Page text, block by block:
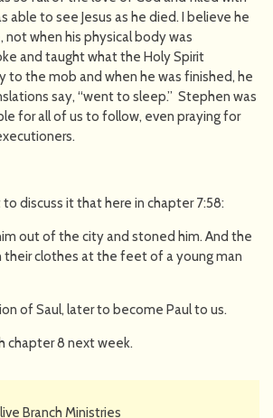
able to see Jesus as he died. I believe he
not when his physical body was
and taught what the Holy Spirit
to the mob and when he was finished, he
say, “went to sleep.” Stephen was
for all of us to follow, even praying for
discuss it that here in chapter 7:58:
out of the city and stoned him. And the
their clothes at the feet of a young man
of Saul, later to become Paul to us.
chapter 8 next week.
Branch Ministries